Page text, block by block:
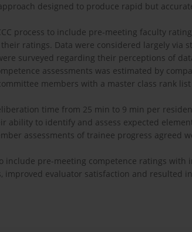
designed to produce rapid but
process to include pre-meeting faculty
ratings. Data were considered largely via
surveyed regarding their perceptions of
assessments was estimated by
members with a master class rank
time from 25 min to 9 min per
ability to identify and assess expected
assessments of trainee progress agreed
include pre-meeting competence ratings with
evaluator satisfaction and resulted